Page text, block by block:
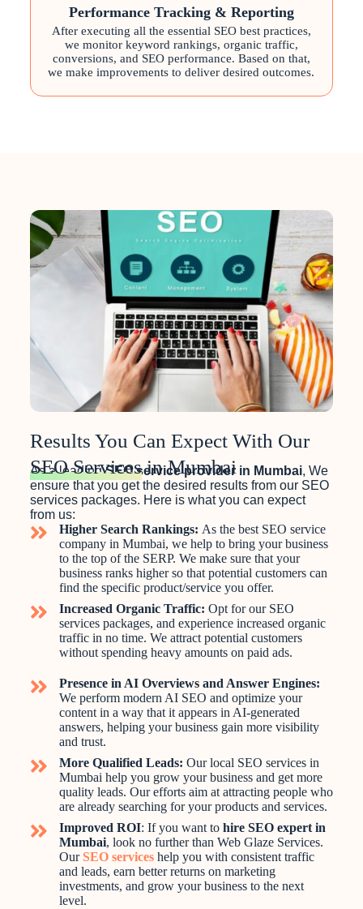
Performance Tracking & Reporting
After executing all the essential SEO best practices,
we monitor keyword rankings, organic traffic,
conversions, and SEO performance. Based on that,
we make improvements to deliver desired outcomes.
Results You Can Expect With Our
SEO Servicesin Mumbai
As a leadingSEO service provider in Mumbai, We
ensure that you get the desired results from our SEO
services packages. Here is what you can expect
from us:
Higher Search Rankings: As the best SEO service
company in Mumbai, we help to bring your business
to the top of the SERP. We make sure that your
business ranks higher so that potential customers can
find the specific product/service you offer.
Increased Organic Traffic:Opt for our SEO
services packages, and experience increased organic
traffic in no time. We attract potential customers
without spending heavy amounts on paid ads.
Presence in AI Overviews and Answer Engines:
We perform modern AI SEO and optimize your
content in a way that it appears in AI-generated
answers, helping your business gain more visibility
and trust.
More Qualified Leads:Our local SEO services in
Mumbai help you grow your business and get more
quality leads. Our efforts aim at attracting people who
are already searching for your products and services.
Improved ROI: If you want tohire SEO expert in
Mumbai, look no further than Web Glaze Services.
Our SEO services help you with consistent traffic
and leads, earn better returns on marketing
investments, and grow your business to the next
level.